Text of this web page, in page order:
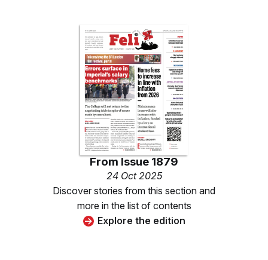
From Issue 1879
24 Oct 2025
Discover stories from this section and
more in the list of contents
Explore the edition